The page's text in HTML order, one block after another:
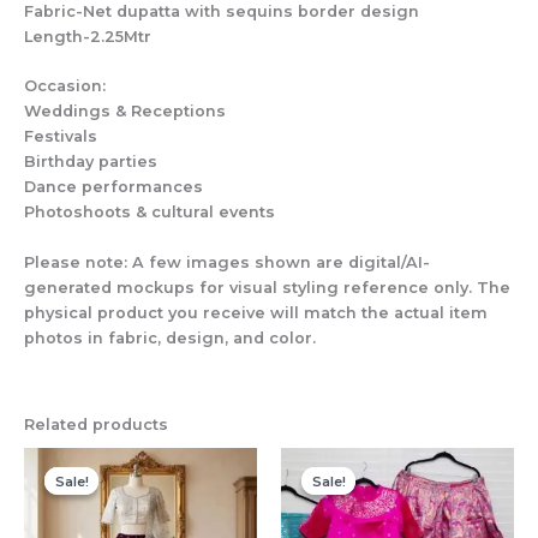
Fabric-Net dupatta with sequins border design
Length-2.25Mtr
Occasion:
Weddings & Receptions
Festivals
Birthday parties
Dance performances
Photoshoots & cultural events
Please note: A few images shown are digital/AI-
generated mockups for visual styling reference only. The
physical product you receive will match the actual item
photos in fabric, design, and color.
Related products
Sale!
Sale! Sale!
Sale!